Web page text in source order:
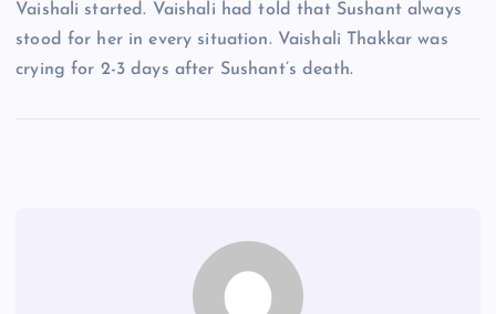
Vaishali started. Vaishali had told that Sushant always
stood for her in every situation. Vaishali Thakkar was
crying for 2-3 days after Sushant’s death.